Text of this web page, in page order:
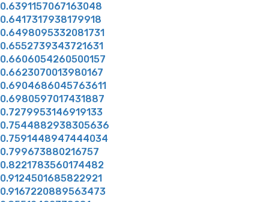
0.6391157067163048
0.6417317938179918
0.6498095332081731
0.6552739343721631
0.6606054260500157
0.6623070013980167
0.6904686045763611
0.6980597017431887
0.7279953146919133
0.7544882938305636
0.7591448947444034
0.799673880216757
0.8221783560174482
0.9124501685822921
0.9167220889563473